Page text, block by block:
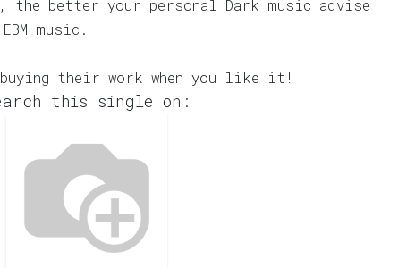
the better your personal Dark music advise
music.
buying their work when you like it!
this single on: